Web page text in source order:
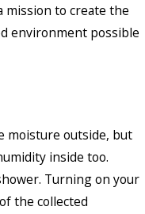
mission to create the
environment possible
moisture outside, but
inside too.
Turning on your
the collected